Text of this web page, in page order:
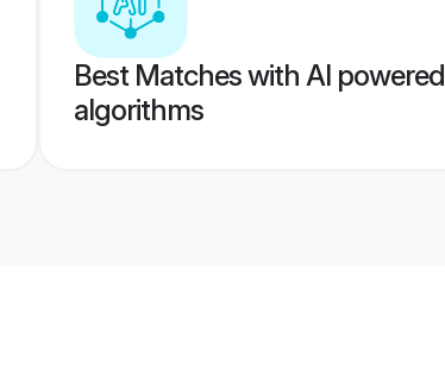
Best Matches with AI powered
algorithms